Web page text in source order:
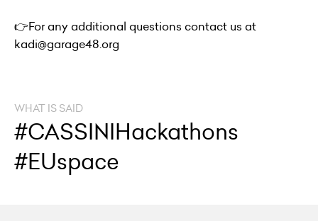
👉For any additional questions contact us at
kadi@garage48.org
WHAT IS SAID
#CASSINIHackathons
#EUspace